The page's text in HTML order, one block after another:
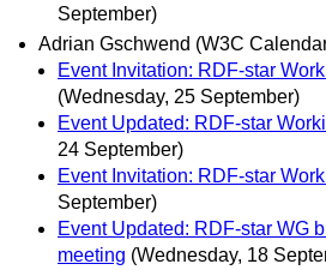
September)
Adrian Gschwend (W3C
Event Invitation: RDF-star
(Wednesday, 25 September)
Event Updated: RDF-star
24 September)
Event Invitation: RDF-star
September)
Event Updated: RDF-star WG
meeting (Wednesday, 18